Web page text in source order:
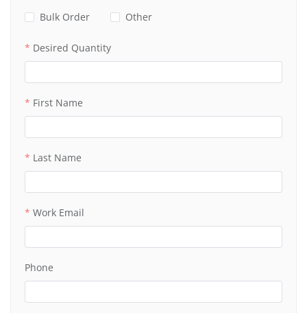
Bulk Order
Other
Desired Quantity
First Name
Last Name
Work Email
Phone